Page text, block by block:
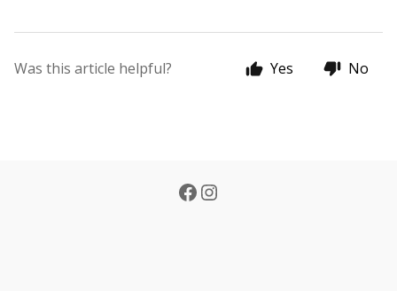
Was this article helpful? Yes No